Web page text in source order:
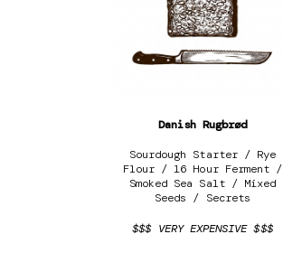
Danish Rugbrød
Sourdough Starter / Rye
Flour / 16 Hour Ferment /
Smoked Sea Salt / Mixed
Seeds / Secrets
$$$ VERY EXPENSIVE $$$